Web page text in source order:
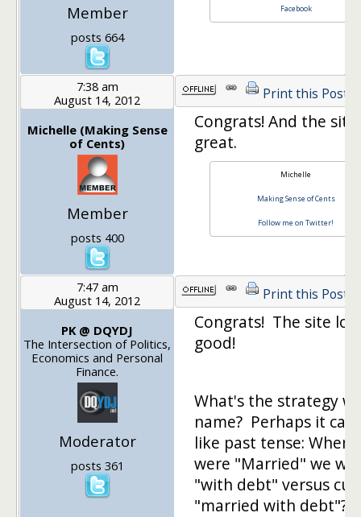
Member
posts 664
Facebook
7:38 am
August 14, 2012
Michelle (Making Sense
of Cents)
Member
posts 400
Print this Post
Congrats! And the
great.
Michelle
Making Sense of Cents
Follow me on Twitter!
7:47 am
August 14, 2012
PK @ DQYDJ
The Intersection of Politics,
Economics and Personal
Finance.
Moderator
posts 361
Print this Post
Congrats! The site
good!
What's the strategy
name? Perhaps it can
like past tense: When
were "Married" we
"with debt" versus
"married with debt"?